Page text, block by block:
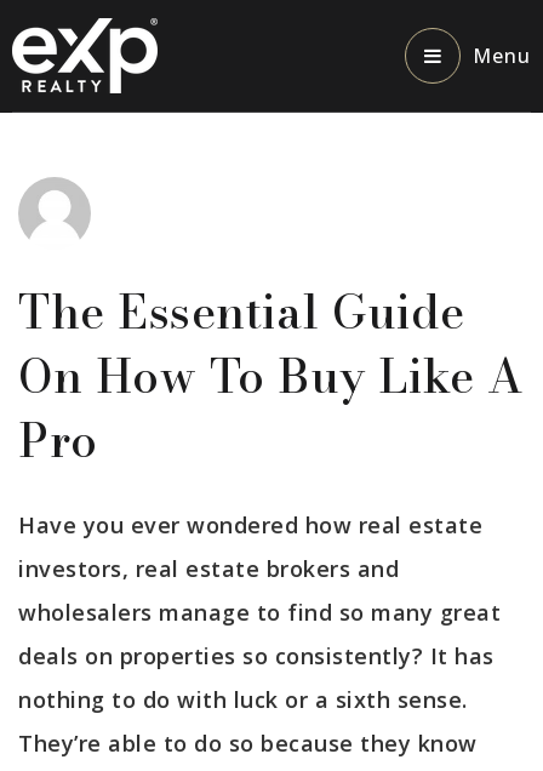
Menu
The Essential Guide
On How To Buy Like A
Pro
Have you ever wondered how real estate
investors, real estate brokers and
wholesalers manage to find so many great
deals on properties so consistently? It has
nothing to do with luck or a sixth sense.
They’re able to do so because they know